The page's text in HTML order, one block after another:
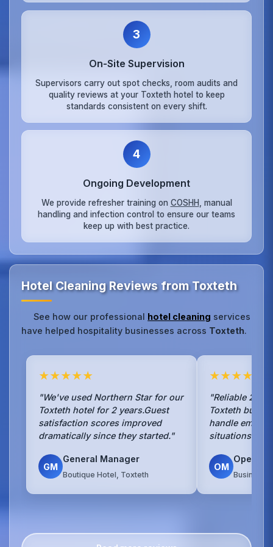
3
On‑Site Supervision
Supervisors carry out spot checks, room audits and
quality reviews at your Toxteth hotel to keep
standards consistent on every shift.
4
Ongoing Development
We provide refresher training on COSHH , manual
handling and infection control to ensure our teams
keep up with best practice.
Hotel Cleaning Reviews from Toxteth
See how our professional hotel cleaning services
have helped hospitality businesses across Toxteth.
★★★★★
"We've used Northern Star for our
Toxteth hotel for 2 years.Guest
satisfaction scores improved
dramatically since they started."
GM
General Manager
Boutique Hotel, Toxteth
★★★★★
"Reliable 24/7
Toxteth
handle
situations
OM
Business